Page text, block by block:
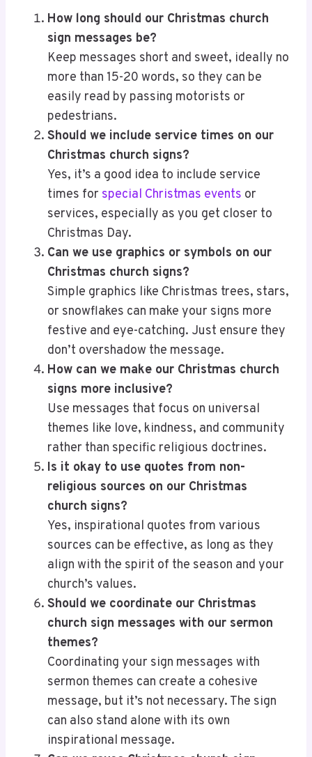
How long should our Christmas church
sign messages be?
Keep messages short and sweet, ideally no
more than 15-20 words, so they can be
easily read by passing motorists or
pedestrians.
Should we include service times on our
Christmas church signs?
Yes, it’s a good idea to include service
times for special Christmas events or
services, especially as you get closer to
Christmas Day.
Can we use graphics or symbols on our
Christmas church signs?
Simple graphics like Christmas trees, stars,
or snowflakes can make your signs more
festive and eye-catching. Just ensure they
don’t overshadow the message.
How can we make our Christmas church
signs more inclusive?
Use messages that focus on universal
themes like love, kindness, and community
rather than specific religious doctrines.
Is it okay to use quotes from non-
religious sources on our Christmas
church signs?
Yes, inspirational quotes from various
sources can be effective, as long as they
align with the spirit of the season and your
church’s values.
Should we coordinate our Christmas
church sign messages with our sermon
themes?
Coordinating your sign messages with
sermon themes can create a cohesive
message, but it’s not necessary. The sign
can also stand alone with its own
inspirational message.